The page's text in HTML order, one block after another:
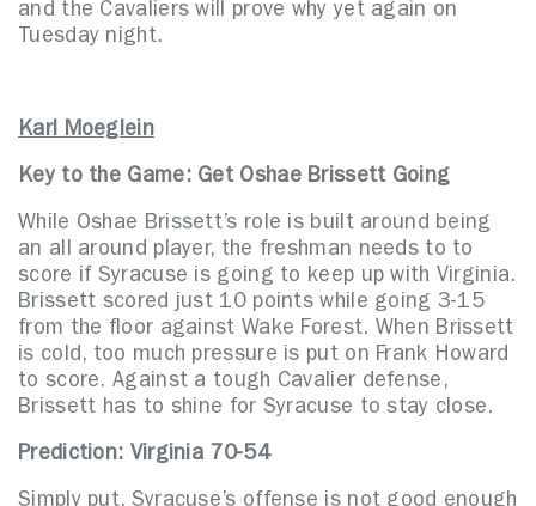
and the Cavaliers will prove why yet again on
Tuesday night.
Karl Moeglein
Key to the Game: Get Oshae Brissett Going
While Oshae Brissett’s role is built around being
an all around player, the freshman needs to to
score if Syracuse is going to keep up with Virginia.
Brissett scored just 10 points while going 3-15
from the floor against Wake Forest. When Brissett
is cold, too much pressure is put on Frank Howard
to score. Against a tough Cavalier defense,
Brissett has to shine for Syracuse to stay close.
Prediction: Virginia 70-54